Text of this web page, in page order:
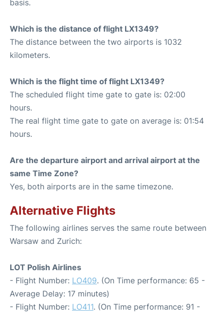
basis.
Which is the distance of flight LX1349?
The distance between the two airports is 1032
kilometers.
Which is the flight time of flight LX1349?
The scheduled flight time gate to gate is: 02:00
hours.
The real flight time gate to gate on average is: 01:54
hours.
Are the departure airport and arrival airport at the
same Time Zone?
Yes, both airports are in the same timezone.
Alternative Flights
The following airlines serves the same route between
Warsaw and Zurich:
LOT Polish Airlines
- Flight Number: LO409. (On Time performance: 65 -
Average Delay: 17 minutes)
- Flight Number: LO411. (On Time performance: 91 -